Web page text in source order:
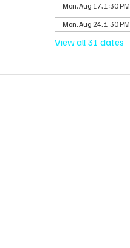
Mon, Aug 17, 1:30 PM
Mon, Aug 24, 1:30 PM
View all 31 dates